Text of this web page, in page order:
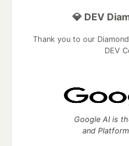
💎 DEV
Thank you to our
DEV
Google AI is
and